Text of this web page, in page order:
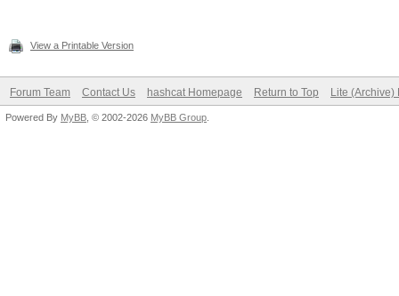
View a Printable Version
Forum Team Contact Us hashcat Homepage Return to Top Lite (Archive)
Powered By MyBB , © 2002-2026 MyBB Group